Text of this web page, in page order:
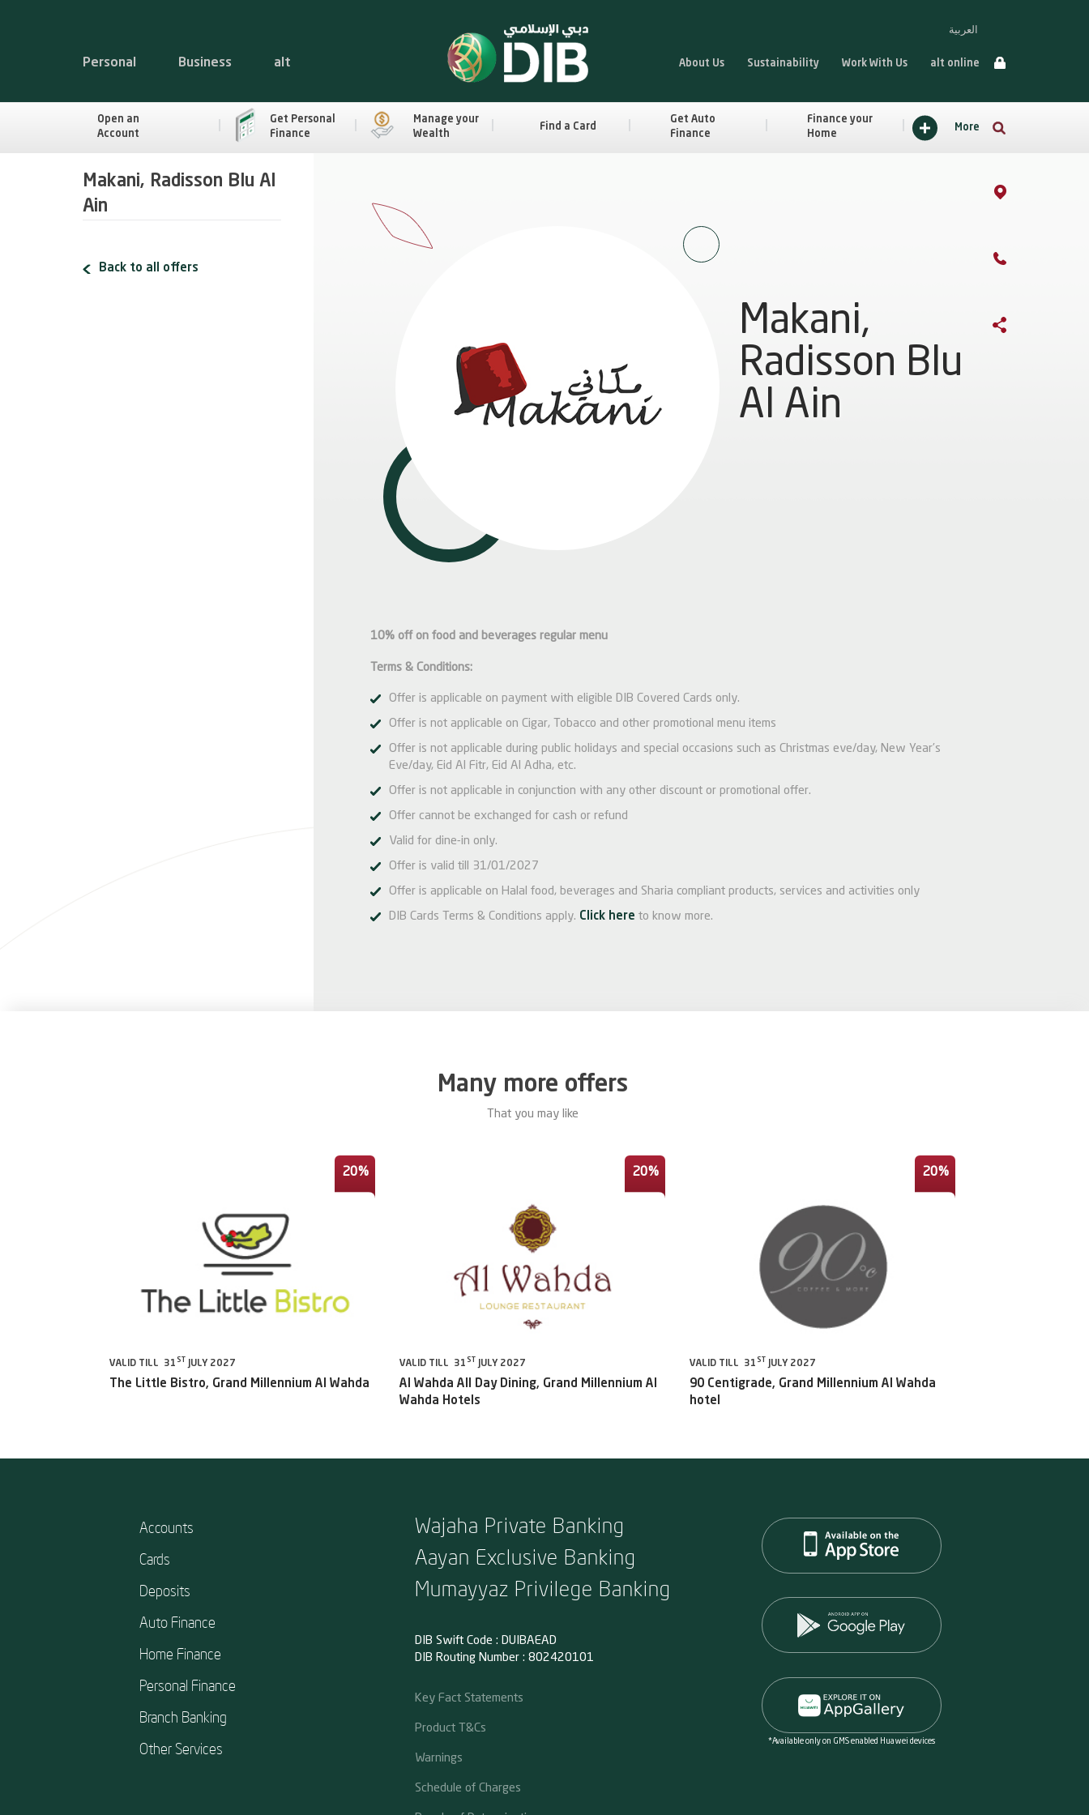
Personal Business alt
العربية
About Us Sustainability Work With Us alt online
Open an
Account
Get Personal
Finance
Manage your
Wealth
Find a Card
Get Auto
Finance
Finance your
Home
More
Makani, Radisson Blu Al
Ain
Back to all offers
Makani,
Radisson Blu
Al Ain
10% off on food and beverages regular menu
Terms & Conditions:
Offer is applicable on payment with eligible DIB Covered Cards only.
Offer is not applicable on Cigar, Tobacco and other promotional menu items
Offer is not applicable during public holidays and special occasions such as Christmas eve/day, New Year’s
Eve/day, Eid Al Fitr, Eid Al Adha, etc.
Offer is not applicable in conjunction with any other discount or promotional offer.
Offer cannot be exchanged for cash or refund
Valid for dine-in only.
Offer is valid till 31/01/2027
Offer is applicable on Halal food, beverages and Sharia compliant products, services and activities only
DIB Cards Terms & Conditions apply. Click here to know more.
Many more offers
That you may like
20%
VALID TILL 31 ST JULY 2027
The Little Bistro, Grand Millennium Al Wahda
20%
VALID TILL 31 ST JULY 2027
Al Wahda All Day Dining, Grand Millennium Al
Wahda Hotels
20%
VALID TILL 31 ST JULY 2027
90 Centigrade, Grand Millennium Al Wahda
hotel
Accounts
Cards
Deposits
Auto Finance
Home Finance
Personal Finance
Branch Banking
Other Services
Wajaha Private Banking
Aayan Exclusive Banking
Mumayyaz Privilege Banking
DIB Swift Code : DUIBAEAD
DIB Routing Number : 802420101
Key Fact Statements
Product T&Cs
Warnings
Schedule of Charges
*Available only on GMS enabled Huawei devices